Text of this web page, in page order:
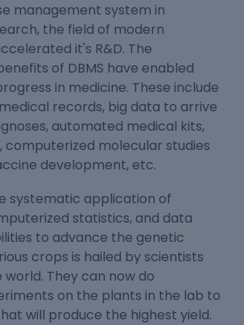
management system in
the field of modern
it's R&D. The
of DBMS have enabled
in medicine. These include
records, big data to arrive
automated medical kits,
computerized molecular studies
development, etc.
systematic application of
statistics, and data
to advance the genetic
crops is hailed by scientists
They can now do
on the plants in the lab to
will produce the highest yield.